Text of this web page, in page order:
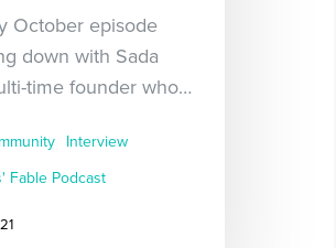
October episode
down with Sada
time founder who…
Interview
Fable Podcast